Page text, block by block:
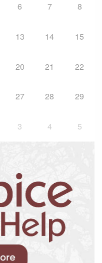
6 7 8
13 14 15
20 21 22
27 28 29
3 4 5